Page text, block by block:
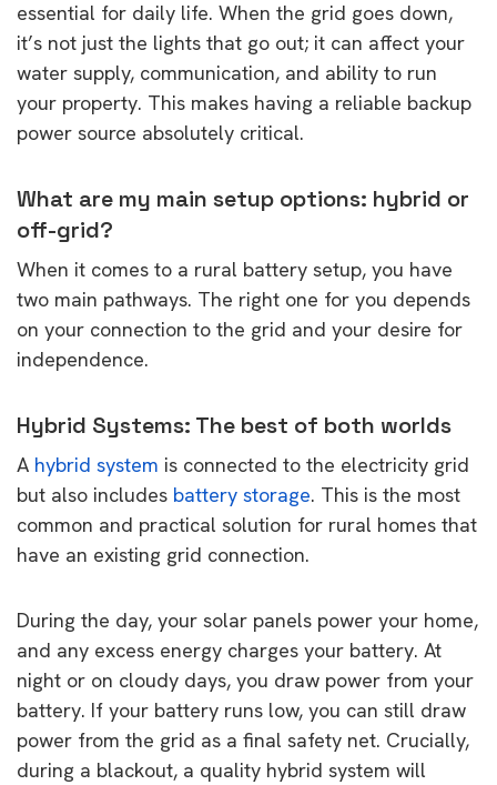
essential for daily life. When the grid goes down,
it’s not just the lights that go out; it can affect your
water supply, communication, and ability to run
your property. This makes having a reliable backup
power source absolutely critical.
What are my main setup options: hybrid or
off-grid?
When it comes to a rural battery setup, you have
two main pathways. The right one for you depends
on your connection to the grid and your desire for
independence.
Hybrid Systems: The best of both worlds
A hybrid system is connected to the electricity grid
but also includes battery storage. This is the most
common and practical solution for rural homes that
have an existing grid connection.
During the day, your solar panels power your home,
and any excess energy charges your battery. At
night or on cloudy days, you draw power from your
battery. If your battery runs low, you can still draw
power from the grid as a final safety net. Crucially,
during a blackout, a quality hybrid system will